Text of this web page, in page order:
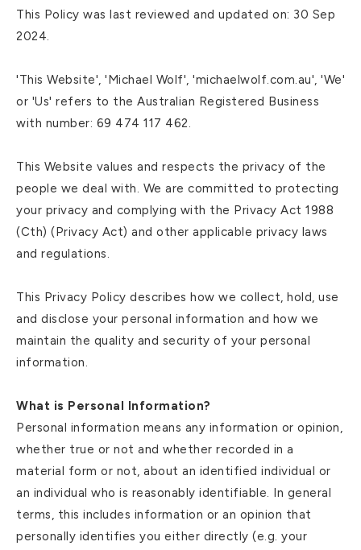
This Policy was last reviewed and updated on: 30 Sep
2024.
'This Website', 'Michael Wolf', 'michaelwolf.com.au', 'We'
or 'Us' refers to the Australian Registered Business
with number: 69 474 117 462.
This Website values and respects the privacy of the
people we deal with. We are committed to protecting
your privacy and complying with the Privacy Act 1988
(Cth) (Privacy Act) and other applicable privacy laws
and regulations.
This Privacy Policy describes how we collect, hold, use
and disclose your personal information and how we
maintain the quality and security of your personal
information.
What is Personal Information?
Personal information means any information or opinion,
whether true or not and whether recorded in a
material form or not, about an identified individual or
an individual who is reasonably identifiable. In general
terms, this includes information or an opinion that
personally identifies you either directly (e.g. your